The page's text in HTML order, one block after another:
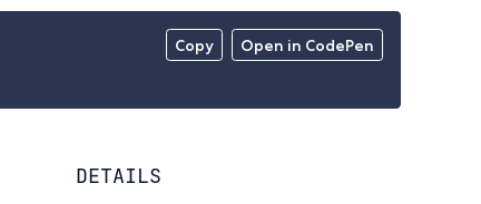
Copy Open in CodePen
DETAILS